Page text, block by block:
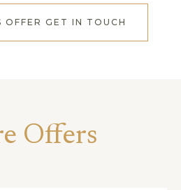
OFFER GET IN TOUCH
Offers